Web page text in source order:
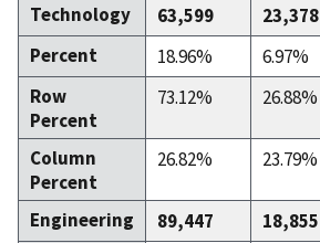
Technology 63,599 23,378
Percent
18.96% 6.97%
Row
Percent
73.12% 26.88%
Column
Percent
26.82% 23.79%
Engineering 89,447 18,855